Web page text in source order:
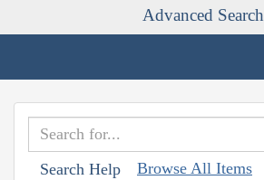
Advanced Search
Search Help Browse All Items